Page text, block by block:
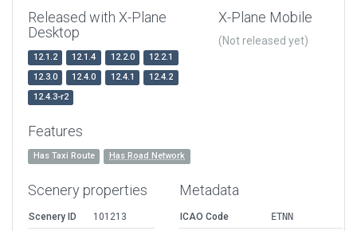
Released with X-Plane
Desktop
12.1.2 12.1.4 12.2.0
12.2.1
12.3.0
12.4.0 12.4.1
12.4.2
12.4.3-r2
X-Plane Mobile
(Not released yet)
Features
Has Taxi Route Has Road Network
Scenery properties
Scenery ID
101213
Metadata
ICAO Code
ETNN